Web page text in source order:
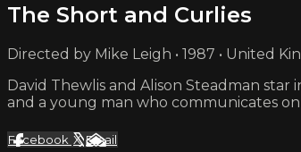
The Short and Curlies
Directed by Mike Leigh • 1987 • United
David Thewlis and Alison Steadman
and a young man who communicates
Facebook XEmail